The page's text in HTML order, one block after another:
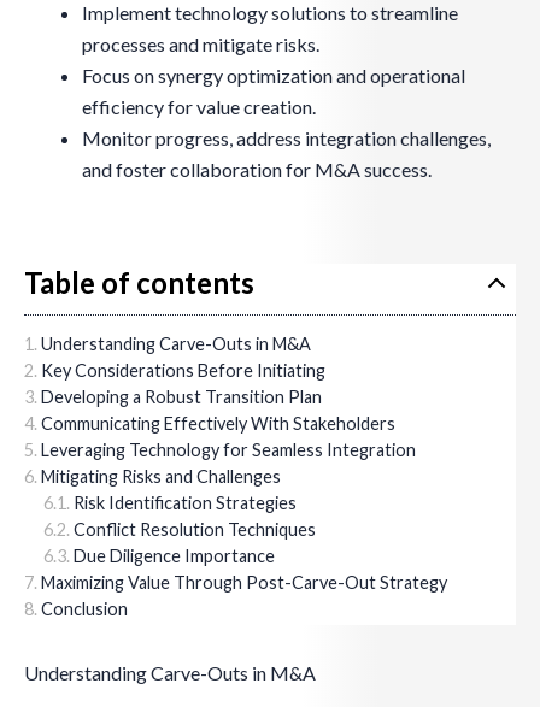
Implement technology solutions to streamline
processes and mitigate risks.
Focus on synergy optimization and operational
efficiency for value creation.
Monitor progress, address integration challenges,
and foster collaboration for M&A success.
Table of contents
Understanding Carve-Outs in M&A
Key Considerations Before Initiating
Developing a Robust Transition Plan
Communicating Effectively With Stakeholders
Leveraging Technology for Seamless Integration
Mitigating Risks and Challenges
Risk Identification Strategies
Conflict Resolution Techniques
Due Diligence Importance
Maximizing Value Through Post-Carve-Out Strategy
Conclusion
Understanding Carve-Outs in M&A